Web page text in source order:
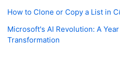
How to Clone or Copy a List in
Microsoft's AI Revolution: A
Transformation